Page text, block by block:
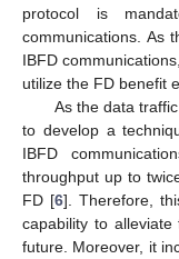
protocol is
communications. As
IBFD
utilize the FD benefit
As the data
to develop a
IBFD
throughput up to
FD [6]. Therefore,
capability to
future. Moreover, it